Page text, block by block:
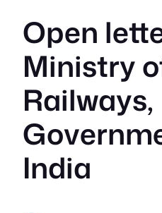
Open
Ministry
Railways,
India